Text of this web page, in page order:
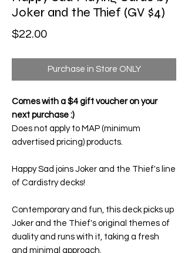
Joker and the Thief (GV $4)
$22.00Price
Purchase in Store ONLY
Comes with a $4 gift voucher on your
next purchase :)
Does not apply to MAP (minimum
advertised pricing) products.
Happy Sad joins Joker and the Thief's line
of Cardistry decks!
Contemporary and fun, this deck picks up
Joker and the Thief's original themes of
duality and runs with it, taking a fresh
and minimal approach.